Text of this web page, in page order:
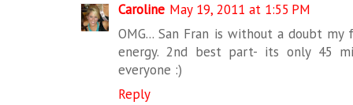
Caroline May 19, 2011 at 1:55 PM
OMG... San Fran is without a doubt
energy. 2nd best part- its only 45
everyone :)
Reply